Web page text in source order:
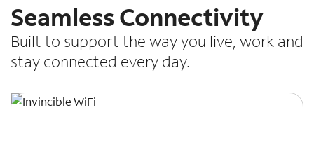
Seamless Connectivity
Built to support the way you live, work and
stay connected every day.